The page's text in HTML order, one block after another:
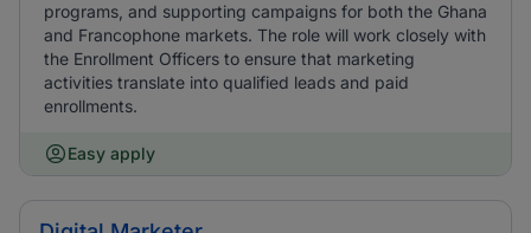
programs, and supporting campaigns for both the Ghana
and Francophone markets. The role will work closely with
the Enrollment Officers to ensure that marketing
activities translate into qualified leads and paid
enrollments.
Easy apply